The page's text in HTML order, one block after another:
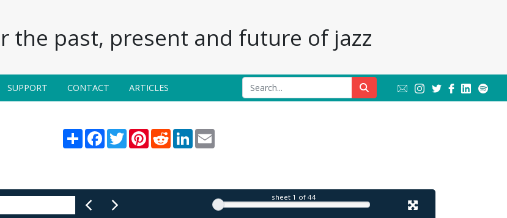
the past, present and future of jazz
SUPPORT CONTACT ARTICLES
ShareFacebook
TwitterPinterest
RedditLinkedInEmail
sheet 1 of 44